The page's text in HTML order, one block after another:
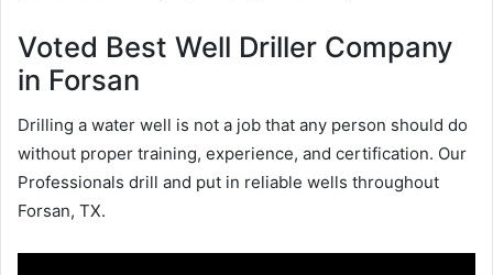
Voted Best Well Driller Company
in Forsan
Drilling a water well is not a job that any person should do
without proper training, experience, and certification. Our
Professionals drill and put in reliable wells throughout
Forsan, TX.